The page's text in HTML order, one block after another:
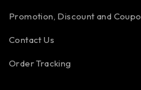
Promotion, Discount and
Contact Us
Order Tracking